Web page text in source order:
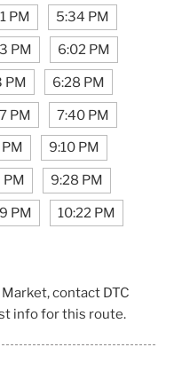
PM 5:34 PM
PM 6:02 PM
PM 6:28 PM
PM 7:40 PM
9:10 PM
PM 9:28 PM
PM 10:22 PM
contact DTC
info for this route.